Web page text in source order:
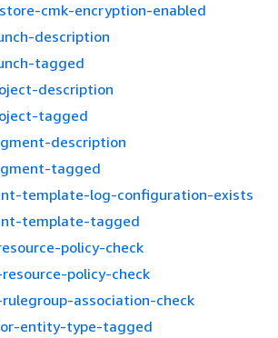
cmk-encryption-enabled
description
tagged
description
tagged
description
tagged
template-log-configuration-exists
template-tagged
policy-check
policy-check
association-check
entity-type-tagged